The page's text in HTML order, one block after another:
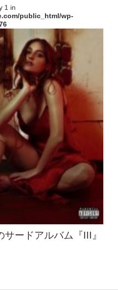
1 in
public_html/wp-
ードアルバム『III』